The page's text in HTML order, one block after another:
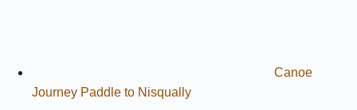
Canoe
Journey Paddle to Nisqually